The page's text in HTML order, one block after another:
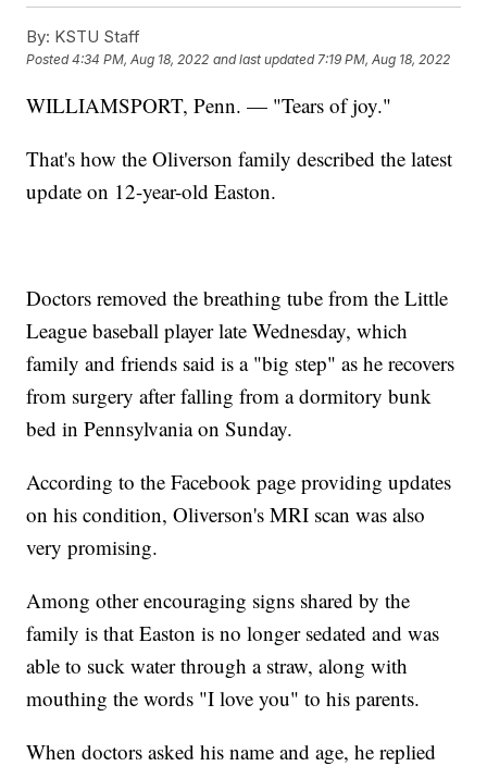
By: KSTU Staff
Posted4:34 PM, Aug 18, 2022 and last updated 7:19 PM, Aug 18, 2022
WILLIAMSPORT, Penn. — "Tears of joy."
That's how the Oliverson family described the latest
update on 12-year-old Easton.
Doctors removed the breathing tube from the Little
League baseball player late Wednesday, which
family and friends said is a "big step" as he recovers
from surgery after falling from a dormitory bunk
bed in Pennsylvania on Sunday.
According to the Facebook page providing updates
on his condition, Oliverson's MRI scan was also
very promising.
Among other encouraging signs shared by the
family is that Easton is no longer sedated and was
able to suck water through a straw, along with
mouthing the words "I love you" to his parents.
When doctors asked his name and age, he replied